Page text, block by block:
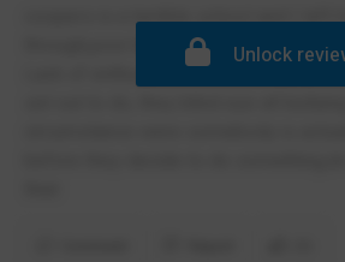
coopers is a terrible school and I left
through,poor behaviour system
Lack of enthusiasm towards students
Unlock